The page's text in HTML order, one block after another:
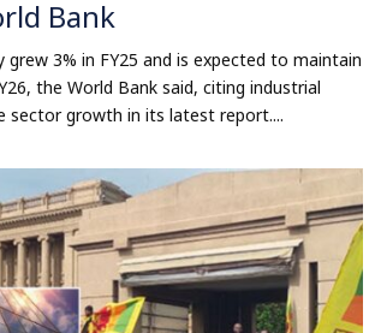
Bank
grew 3% in FY25 and is expected to maintain
the World Bank said, citing industrial
sector growth in its latest report....